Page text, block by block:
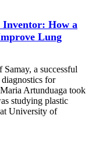
Inventor: How a
Lung
a successful
for
Artunduaga took
studying plastic
University of